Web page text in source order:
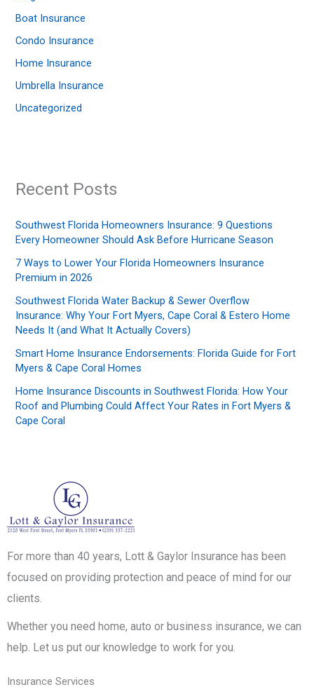
Boat Insurance
Condo Insurance
Home Insurance
Umbrella Insurance
Uncategorized
Recent Posts
Southwest Florida Homeowners Insurance: 9 Questions
Every Homeowner Should Ask Before Hurricane Season
7 Ways to Lower Your Florida Homeowners Insurance
Premium in 2026
Southwest Florida Water Backup & Sewer Overflow
Insurance: Why Your Fort Myers, Cape Coral & Estero Home
Needs It (and What It Actually Covers)
Smart Home Insurance Endorsements: Florida Guide for Fort
Myers & Cape Coral Homes
Home Insurance Discounts in Southwest Florida: How Your
Roof and Plumbing Could Affect Your Rates in Fort Myers &
Cape Coral
For more than 40 years, Lott & Gaylor Insurance has been
focused on providing protection and peace of mind for our
clients.
Whether you need home, auto or business insurance, we can
help. Let us put our knowledge to work for you.
Insurance Services